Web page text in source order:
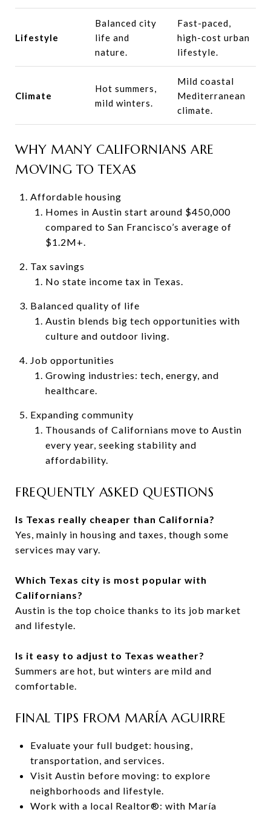
Lifestyle
Balanced city
life and
nature.
Fast-paced,
high-cost urban
lifestyle.
Climate
Hot summers,
mild winters.
Mild coastal
Mediterranean
climate.
WHY MANY CALIFORNIANS ARE
MOVING TO TEXAS
Affordable housing
Homes in Austin start around $450,000
compared to San Francisco’s average of
$1.2M+.
Tax savings
No state income tax in Texas.
Balanced quality of life
Austin blends big tech opportunities with
culture and outdoor living.
Job opportunities
Growing industries: tech, energy, and
healthcare.
Expanding community
Thousands of Californians move to Austin
every year, seeking stability and
affordability.
FREQUENTLY ASKED QUESTIONS
Is Texas really cheaper than California?
Yes, mainly in housing and taxes, though some
services may vary.
Which Texas city is most popular with
Californians?
Austin is the top choice thanks to its job market
and lifestyle.
Is it easy to adjust to Texas weather?
Summers are hot, but winters are mild and
comfortable.
FINAL TIPS FROM MARÍA AGUIRRE
Evaluate your full budget: housing,
transportation, and services.
Visit Austin before moving: to explore
neighborhoods and lifestyle.
Work with a local Realtor®: with María